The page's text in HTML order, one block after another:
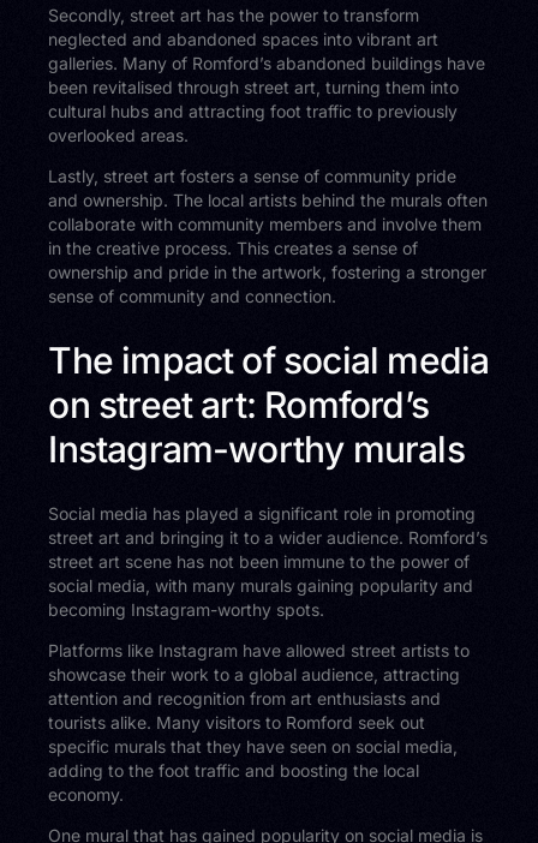
Secondly, street art has the power to transform
neglected and abandoned spaces into vibrant art
galleries. Many of Romford’s abandoned buildings have
been revitalised through street art, turning them into
cultural hubs and attracting foot traffic to previously
overlooked areas.
Lastly, street art fosters a sense of community pride
and ownership. The local artists behind the murals often
collaborate with community members and involve them
in the creative process. This creates a sense of
ownership and pride in the artwork, fostering a stronger
sense of community and connection.
The impact of social media
on street art: Romford’s
Instagram-worthy murals
Social media has played a significant role in promoting
street art and bringing it to a wider audience. Romford’s
street art scene has not been immune to the power of
social media, with many murals gaining popularity and
becoming Instagram-worthy spots.
Platforms like Instagram have allowed street artists to
showcase their work to a global audience, attracting
attention and recognition from art enthusiasts and
tourists alike. Many visitors to Romford seek out
specific murals that they have seen on social media,
adding to the foot traffic and boosting the local
economy.
One mural that has gained popularity on social media is